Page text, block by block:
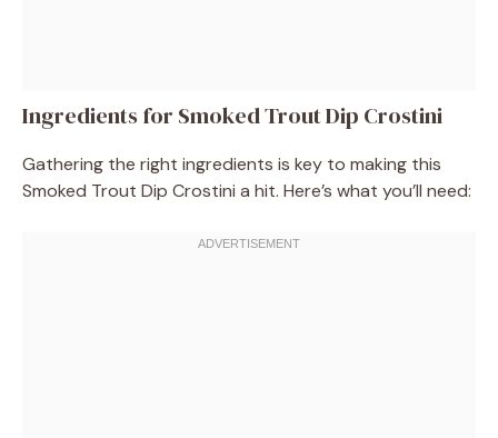
Ingredients for Smoked Trout Dip Crostini
Gathering the right ingredients is key to making this
Smoked Trout Dip Crostini a hit. Here’s what you’ll need: